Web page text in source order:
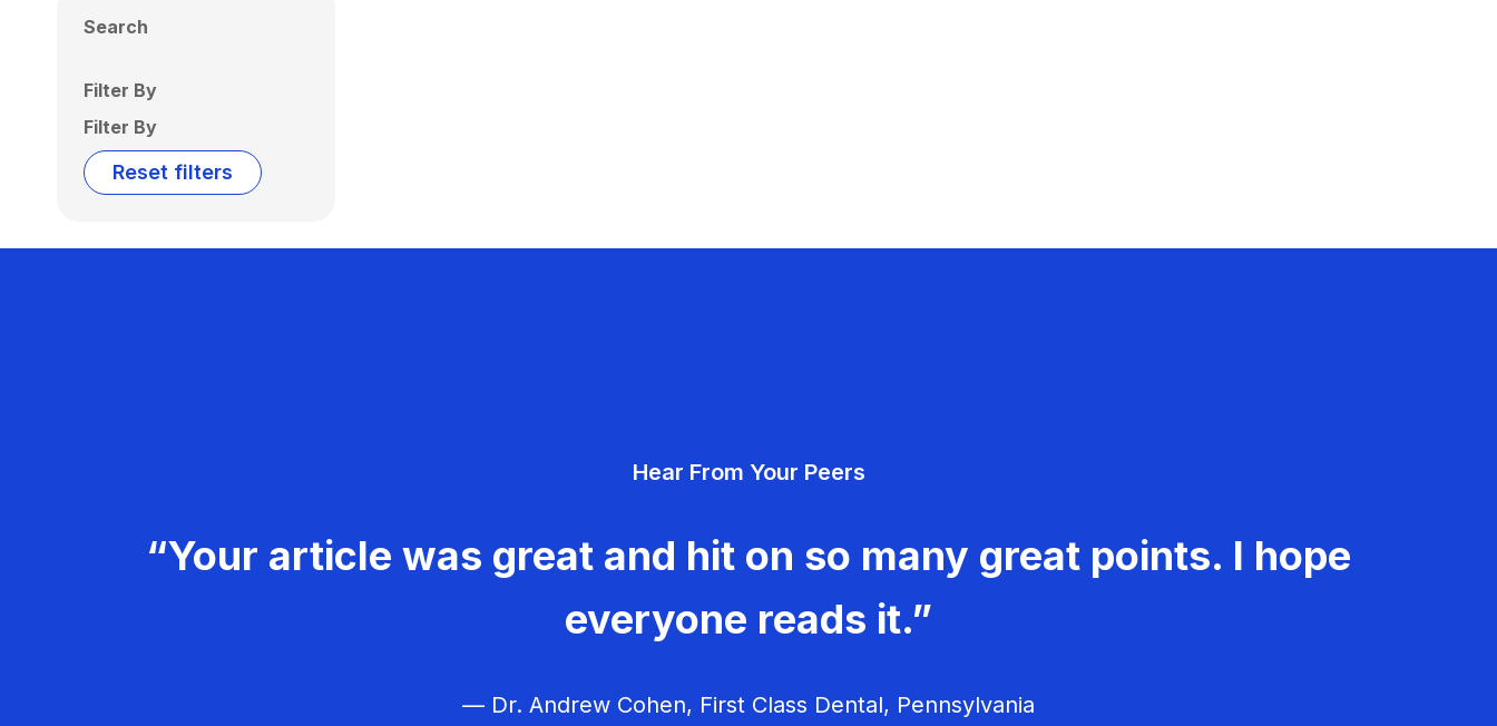
Search
Filter By
Filter By
Reset filters
Hear From Your Peers
“Your article was great and hit on so many great points. I hope
everyone reads it.”
— Dr. Andrew Cohen, First Class Dental, Pennsylvania